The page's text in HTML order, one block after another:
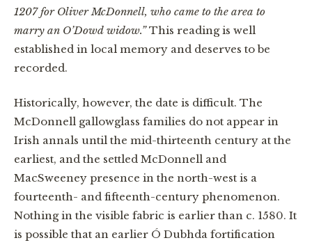
1207 for Oliver McDonnell, who came to the area to
marry an O’Dowd widow.”This reading is well
established in local memory and deserves to be
recorded.
Historically, however, the date is difficult. The
McDonnell gallowglass families do not appear in
Irish annals until the mid-thirteenth century at the
earliest, and the settled McDonnell and
MacSweeney presence in the north-west is a
fourteenth- and fifteenth-century phenomenon.
Nothing in the visible fabric is earlier than c. 1580. It
is possible that an earlier Ó Dubhda fortification